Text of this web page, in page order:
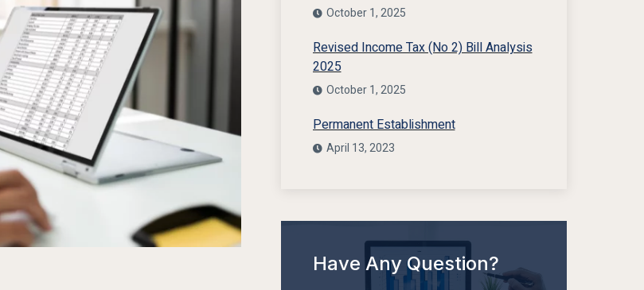
October 1, 2025
Revised Income Tax (No 2) Bill Analysis
2025
October 1, 2025
Permanent Establishment
April 13, 2023
Have Any Question?